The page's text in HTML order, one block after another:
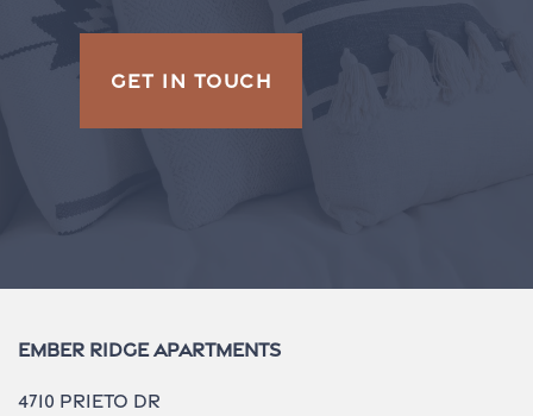
GET IN TOUCH
Ember Ridge Apartments
4710 Prieto Dr